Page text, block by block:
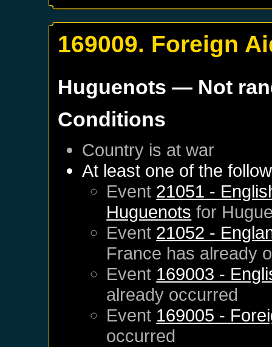
169009. Foreign
Huguenots — Not
Conditions
Country is at war
At least one of the
Event 21051 -
Huguenots for
Event 21052 -
France has already
Event 169003 -
already occurred
Event 169005 -
occurred